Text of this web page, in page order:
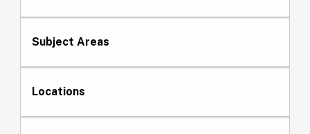
Subject Areas
Locations